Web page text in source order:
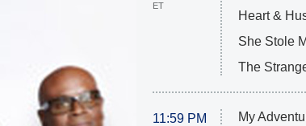
ET
Heart &
She Stole
The
11:59 PM My